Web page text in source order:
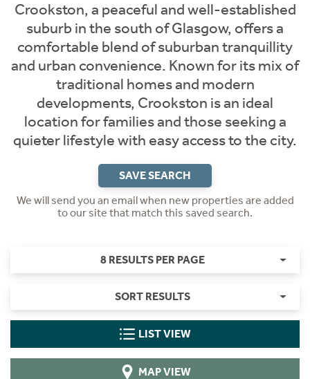
Crookston, a peaceful and well-established
suburb in the south of Glasgow, offers a
comfortable blend of suburban tranquillity
and urban convenience. Known for its mix of
traditional homes and modern
developments, Crookston is an ideal
location for families and those seeking a
quieter lifestyle with easy access to the city.
SAVE SEARCH
We will send you an email when new properties are added
to our site that match this saved search.
8 RESULTS PER PAGE
SORT RESULTS
LIST VIEW
MAP VIEW